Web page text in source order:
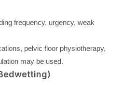
frequency, urgency, weak
pelvic floor physiotherapy,
may be used.